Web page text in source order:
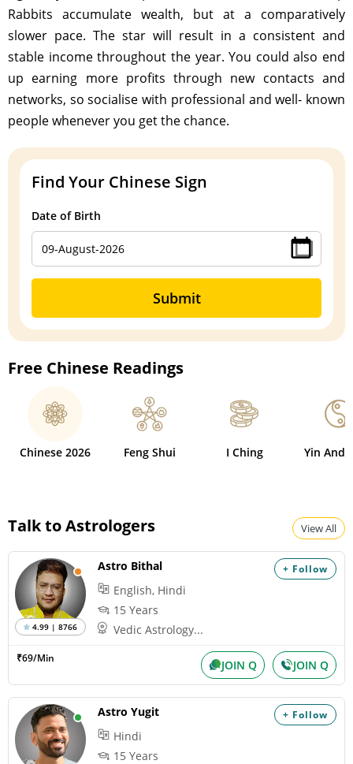
Rabbits accumulate wealth, but at a comparatively
slower pace. The star will result in a consistent and
stable income throughout the year. You could also end
up earning more profits through new contacts and
networks, so socialise with professional and well- known
people whenever you get the chance.
Find Your Chinese Sign
Date of Birth
Submit
Free Chinese Readings
Chinese 2026 Feng Shui I Ching Yin And
Talk to Astrologers View All
+ Follow
4.99 | 8766
Astro Bithal
English, Hindi
15 Years
Vedic Astrology...
₹69/Min JOIN Q JOIN Q
+ Follow
Astro Yugit
Hindi
15 Years